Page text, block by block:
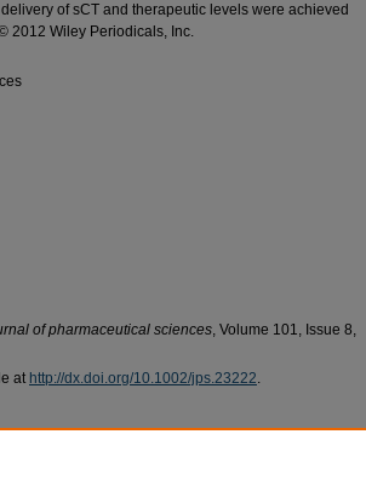
of sCT and therapeutic levels were achieved
2012 Wiley Periodicals, Inc.
of pharmaceutical sciences, Volume 101, Issue 8,
at http://dx.doi.org/10.1002/jps.23222.